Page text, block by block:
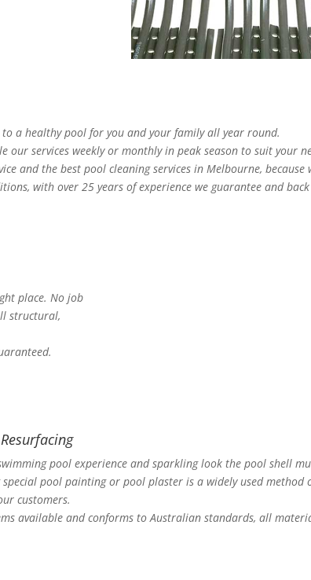
a healthy pool for you and your family all year round.
our services weekly or monthly in peak season to suit your
and the best pool cleaning services in Melbourne, because
with over 25 years of experience we guarantee and back
place. No job
structural,
pool experience and sparkling look the pool shell
pool painting or pool plaster is a widely used method
customers.
available and conforms to Australian standards, all